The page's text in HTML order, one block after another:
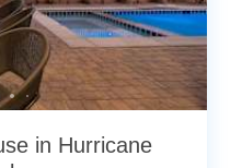
in Hurricane